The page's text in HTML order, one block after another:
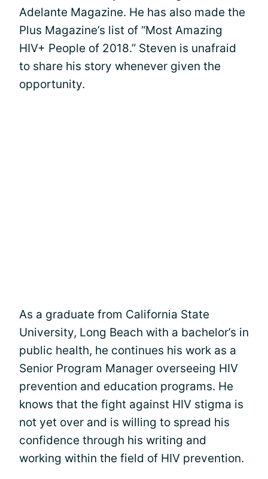
Adelante Magazine. He has also made the
Plus Magazine’s list of “Most Amazing
HIV+ People of 2018.” Steven is unafraid
to share his story whenever given the
opportunity.
As a graduate from California State
University, Long Beach with a bachelor’s in
public health, he continues his work as a
Senior Program Manager overseeing HIV
prevention and education programs. He
knows that the fight against HIV stigma is
not yet over and is willing to spread his
confidence through his writing and
working within the field of HIV prevention.